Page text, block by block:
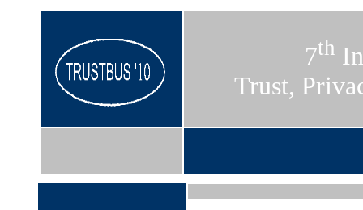
7th
Trust,